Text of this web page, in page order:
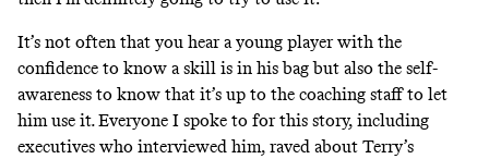
It’s not often that you hear a young player with the
confidence to know a skill is in his bag but also the self-
awareness to know that it’s up to the coaching staff to let
him use it.Everyone I spoke to for this story, including
executives who interviewed him, raved about Terry’s